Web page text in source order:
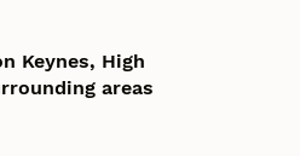
Keynes, High
areas